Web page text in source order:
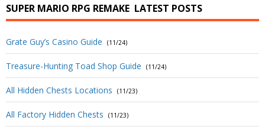
SUPER MARIO RPG REMAKE LATEST POSTS
Grate Guy’s Casino Guide (11/24)
Treasure-Hunting Toad Shop Guide (11/24)
All Hidden Chests Locations (11/23)
All Factory Hidden Chests (11/23)